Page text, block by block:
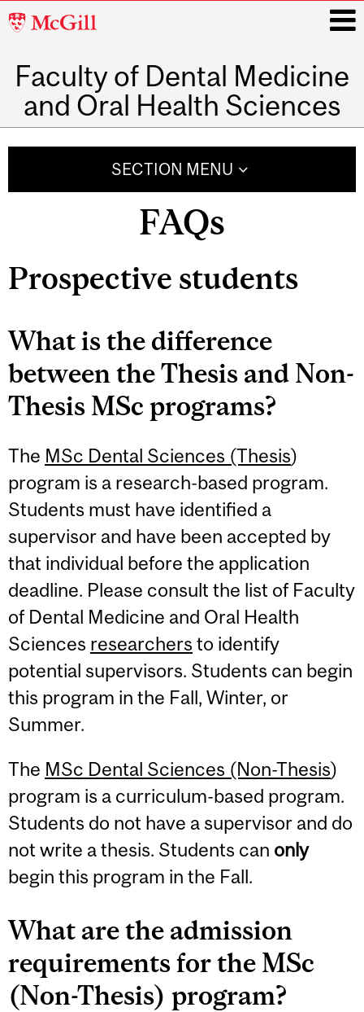
McGill
Faculty of Dental Medicine
and Oral Health Sciences
SECTION MENU
FAQs
Prospective students
What is the difference
between the Thesis and Non-
Thesis MSc programs?
The MSc Dental Sciences (Thesis)
program is a research-based program.
Students must have identified a
supervisor and have been accepted by
that individual before the application
deadline. Please consult the list of Faculty
of Dental Medicine and Oral Health
Sciences researchers to identify
potential supervisors. Students can begin
this program in the Fall, Winter, or
Summer.
The MSc Dental Sciences (Non-Thesis)
program is a curriculum-based program.
Students do not have a supervisor and do
not write a thesis. Students can only
begin this program in the Fall.
What are the admission
requirements for the MSc
(Non-Thesis) program?